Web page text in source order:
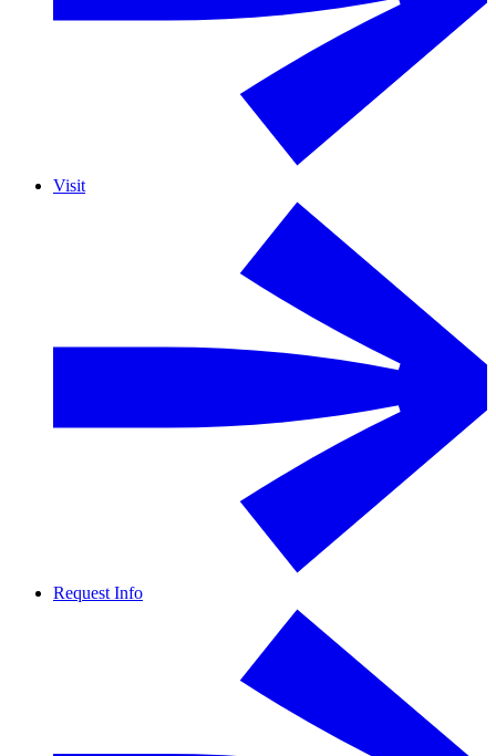
Visit
Request Info